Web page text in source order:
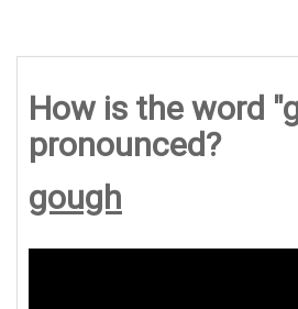
How is the word
pronounced?
gough